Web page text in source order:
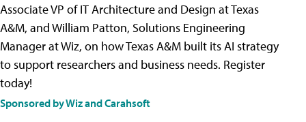
Associate VP of IT Architecture and Design at Texas
A&M, and William Patton, Solutions Engineering
Manager at Wiz, on how Texas A&M built its AI strategy
to support researchers and business needs. Register
today!
Sponsored by Wiz and Carahsoft